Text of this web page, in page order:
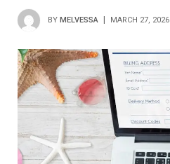
BY MELVESSA MARCH 27, 2026